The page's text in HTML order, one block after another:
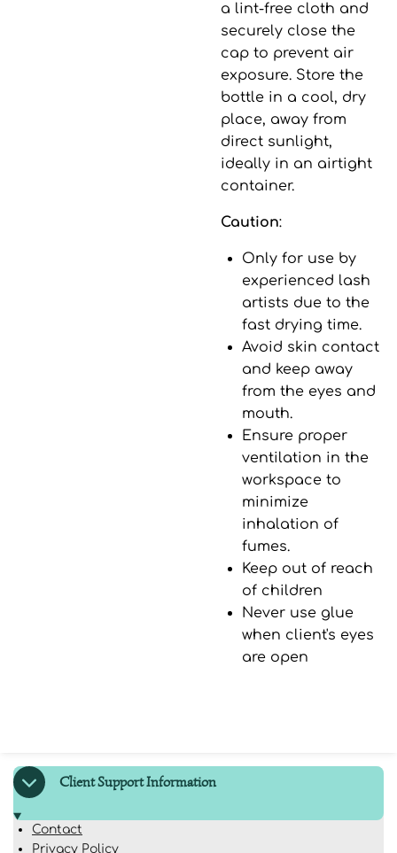
a lint-free cloth and
securely close the
cap to prevent air
exposure. Store the
bottle in a cool, dry
place, away from
direct sunlight,
ideally in an airtight
container.
Caution:
Only for use by
experienced lash
artists due to the
fast drying time.
Avoid skin contact
and keep away
from the eyes and
mouth.
Ensure proper
ventilation in the
workspace to
minimize
inhalation of
fumes.
Keep out of reach
of children
Never use glue
when client's eyes
are open
Client Support Information
Contact
Privacy Policy